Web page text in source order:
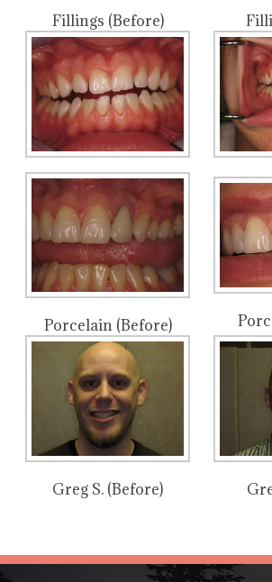
Fillings (Before)
Porcelain (Before)
Greg S. (Before)